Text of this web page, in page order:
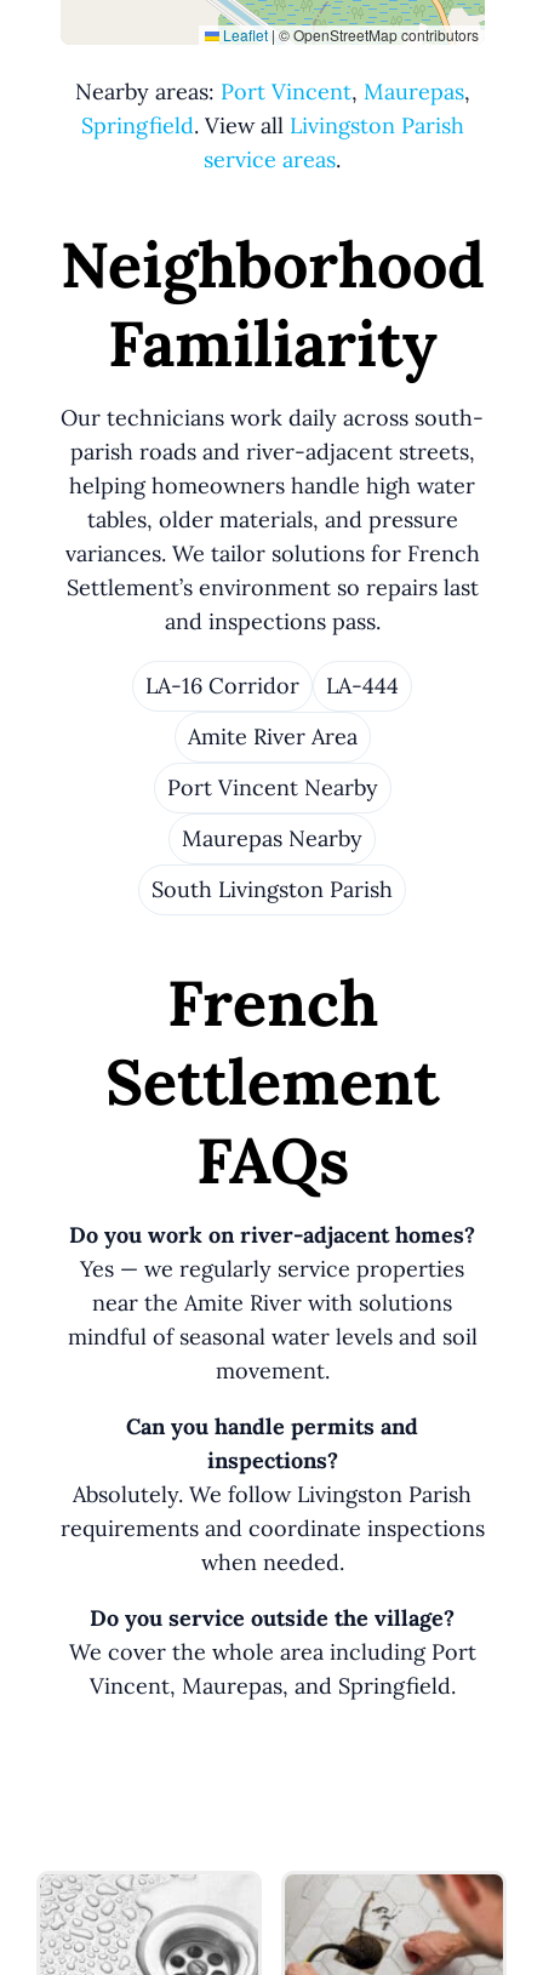
Leaflet |© OpenStreetMap contributors
Nearby areas: Port Vincent, Maurepas,
Springfield. View all Livingston Parish
service areas.
Neighborhood
Familiarity
Our technicians work daily across south-
parish roads and river-adjacent streets,
helping homeowners handle high water
tables, older materials, and pressure
variances. We tailor solutions for French
Settlement’s environment so repairs last
and inspections pass.
LA-16 Corridor
LA-444
Amite River Area
Port Vincent Nearby
Maurepas Nearby
South Livingston Parish
French
Settlement
FAQs
Do you work on river-adjacent homes?
Yes — we regularly service properties
near the Amite River with solutions
mindful of seasonal water levels and soil
movement.
Can you handle permits and
inspections?
Absolutely. We follow Livingston Parish
requirements and coordinate inspections
when needed.
Do you service outside the village?
We cover the whole area including Port
Vincent, Maurepas, and Springfield.